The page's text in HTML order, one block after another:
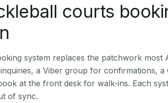
courts
system replaces the patchwork
a Viber group for confirmations,
at the front desk for walk-ins. Each
of sync.